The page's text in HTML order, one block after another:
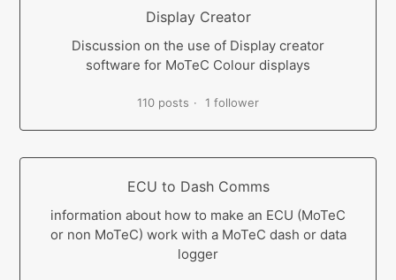
Display Creator
Discussion on the use of Display creator
software for MoTeC Colour displays
110 posts 1 follower
ECU to Dash Comms
information about how to make an ECU (MoTeC
or non MoTeC) work with a MoTeC dash or data
logger